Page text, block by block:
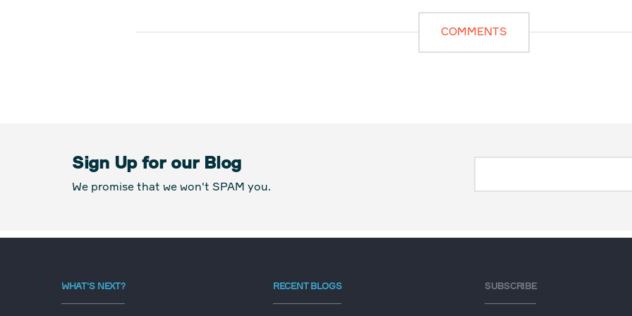
COMMENTS
Sign Up for our Blog
We promise that we won't SPAM you.
WHAT'S NEXT? RECENT BLOGS SUBSCRIBE